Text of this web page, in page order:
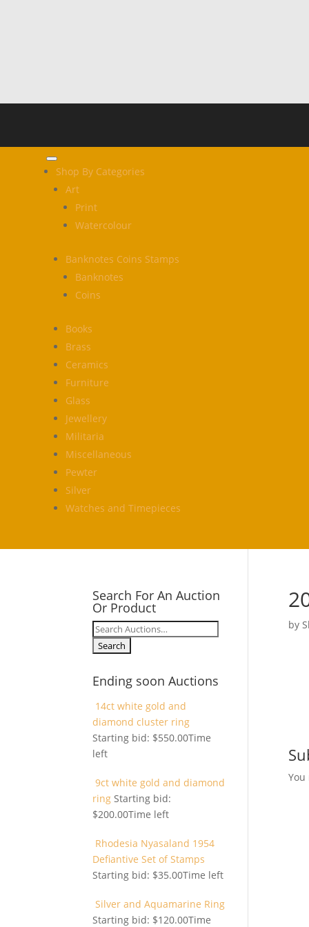
Shop By Categories
Art
Print
Watercolour
Banknotes Coins Stamps
Banknotes
Coins
Books
Brass
Ceramics
Furniture
Glass
Jewellery
Militaria
Miscellaneous
Pewter
Silver
Watches and Timepieces
by
You
Search For An Auction
Or Product
Search
for:
Ending soon Auctions
14ct white gold and
diamond cluster ring
Starting bid: $550.00Time
left
9ct white gold and diamond
ringStarting bid:
$200.00Time left
Rhodesia Nyasaland 1954
Defiantive Set of Stamps
Starting bid: $35.00Time left
Silver and Aquamarine Ring
Starting bid: $120.00Time